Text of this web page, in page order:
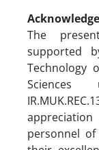
The
supported
Technology
personnel